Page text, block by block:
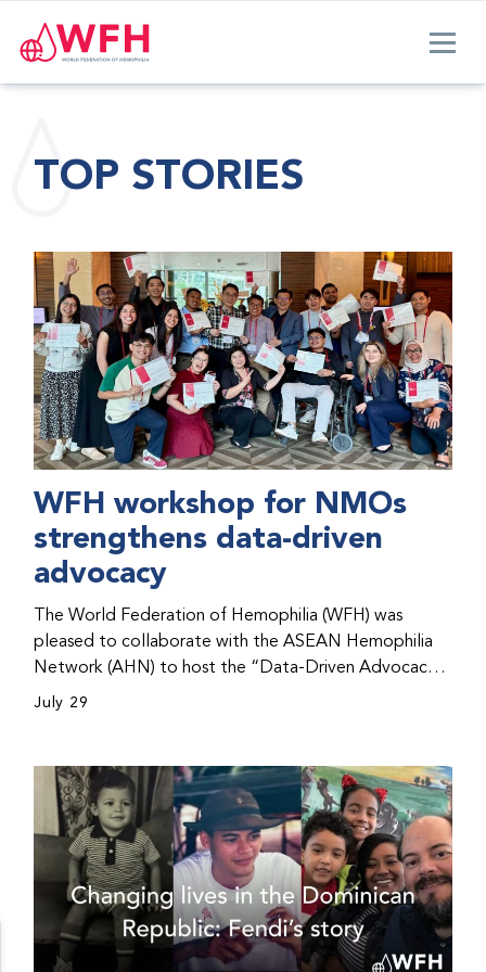
TOP STORIES
WFH workshop for NMOs
strengthens data-driven
advocacy
The World Federation of Hemophilia (WFH) was
pleased to collaborate with the ASEAN Hemophilia
Network (AHN) to host the “Data-Driven Advocacy
& Strategy Workshop” during the WFH 2026 World
initiatives, strategic planning, and improved care for
people with bleeding disorders. This hands-on,
interactive event brought together representatives
from WFH national member organizations (NMOs)
from across eight countries in the Asia-Pacific region.
July 29